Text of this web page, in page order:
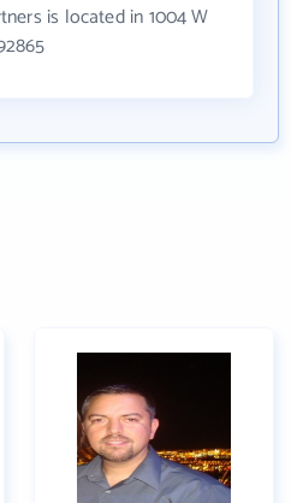
is located in 1004 W